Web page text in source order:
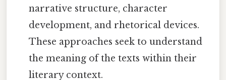
narrative structure, character
development, and rhetorical devices.
These approaches seek to understand
the meaning of the texts within their
literary context.